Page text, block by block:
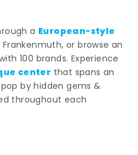
a European-style
or browse an
100 brands. Experience
center that spans an
by hidden gems &
throughout each